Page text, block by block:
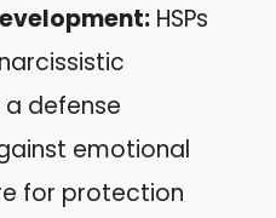
HSPs
defense
emotional
for protection